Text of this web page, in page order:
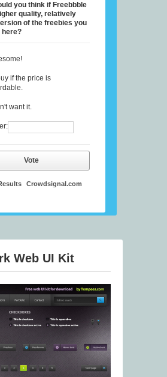
you think if Freebbble
quality, relatively
of the freebies you
here?
if the price is
want it.
Vote
Crowdsignal.com
Web UI Kit